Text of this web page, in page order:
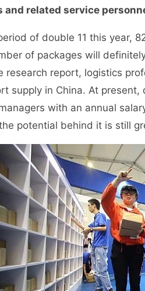
and related service
of double 11 this year,
of packages will
research report, logistics
supply in China. At
with an annual
potential behind it is still